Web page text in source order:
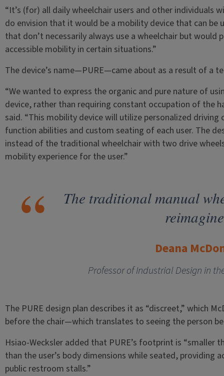
“It’s (for) all daily wheelchair users and other individuals
do envision that it would be a mobility device that can be
that don’t necessarily always use a wheelchair but
accessible mobility in certain situations.”
The device’s name—PURE—came about as a result of a
“We wanted to express the organic and pure nature of
device, rather than requiring constant occupation of the
said. “This mobility device will utilize personalized
function abilities and custom seating of each user. The
instead of the traditional wheelchair with two drive
mobility experience for the user.”
The traditional manual
Deana
Professor of Industrial Design in
The PURE design plan describes it as “discreet,” which
before the chair—which translates to seeing the person
Hsiao-Wecksler added that PURE’s footprint is “smaller
than the user’s body dimensions while seated, providing
public restroom stalls.”